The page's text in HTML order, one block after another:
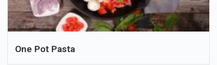
One Pot Pasta